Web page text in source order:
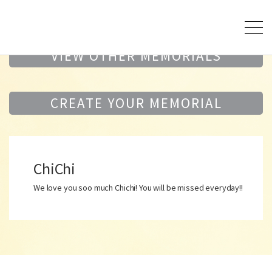
VIEW OTHER MEMORIALS
CREATE YOUR MEMORIAL
ChiChi
We love you soo much Chichi! You will be missed everyday!!